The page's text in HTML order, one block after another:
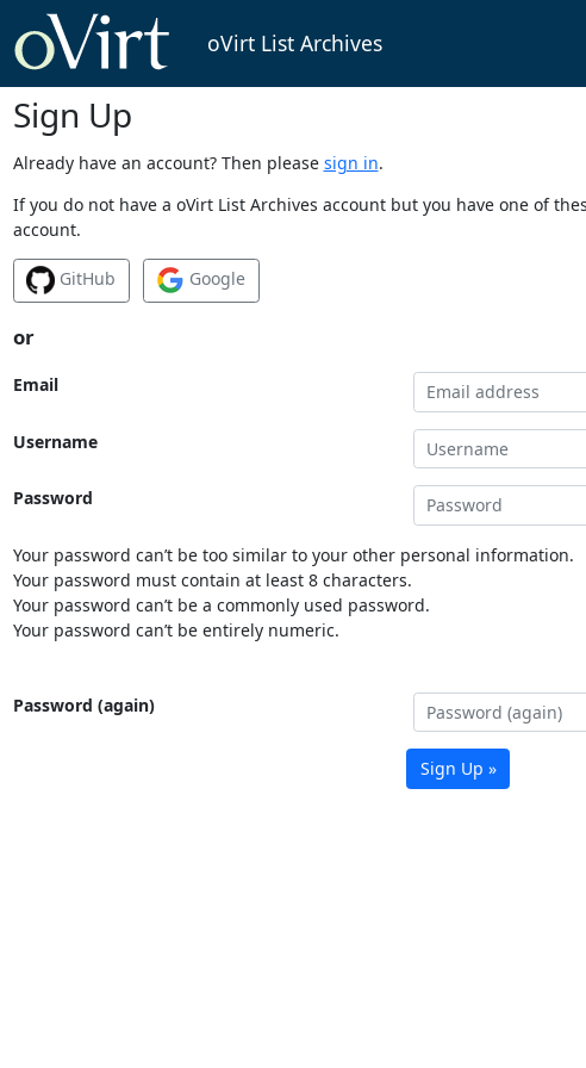
oVirt List Archives
Sign Up
Already have an account? Then please sign in.
If you do not have a oVirt List Archives account but you have one of
account.
GitHub Google
or
Email
Username
Password
Your password can’t be too similar to your other personal information.
Your password must contain at least 8 characters.
Your password can’t be a commonly used password.
Your password can’t be entirely numeric.
Password (again)
Sign Up »